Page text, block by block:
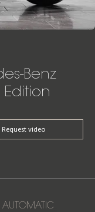
Benz
Request video
AUTOMATIC